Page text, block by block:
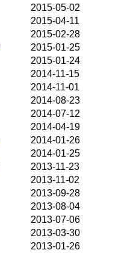
2015-05-02
2015-04-11
2015-02-28
2015-01-25
2015-01-24
2014-11-15
2014-11-01
2014-08-23
2014-07-12
2014-04-19
2014-01-26
2014-01-25
2013-11-23
2013-11-02
2013-09-28
2013-08-04
2013-07-06
2013-03-30
2013-01-26